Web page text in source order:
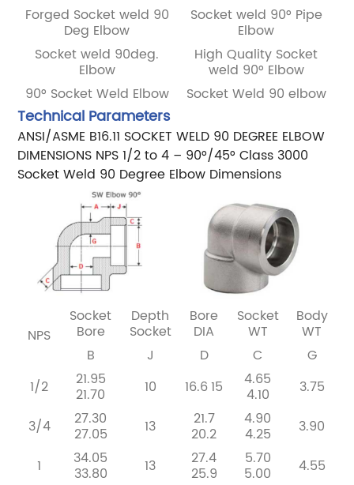
Forged Socket weld 90
Deg Elbow
Socket weld 90° Pipe
Elbow
Socket weld 90deg.
Elbow
High Quality Socket
weld 90° Elbow
90° Socket Weld Elbow
Socket Weld 90 elbow
Technical Parameters
ANSI/ASME B16.11 SOCKET WELD 90 DEGREE ELBOW
DIMENSIONS NPS 1/2 to 4 – 90°/45° Class 3000
Socket Weld 90 Degree Elbow Dimensions
NPS
Socket
Bore
Depth
Socket
Bore
DIA
Socket
WT
Body
WT
B
J D C
G
1/2
21.95
21.70 10 16.615 4.65
4.10
3.75
3/4
27.30
27.05 13 21.7
20.2
4.90
4.25
3.90
1
34.05
33.80 13 27.4
25.9
5.70
5.00
4.55